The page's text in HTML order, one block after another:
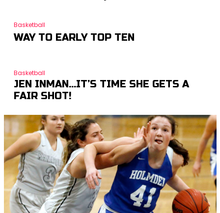
Basketball
WAY TO EARLY TOP TEN
Basketball
JEN INMAN…IT’S TIME SHE GETS A
FAIR SHOT!